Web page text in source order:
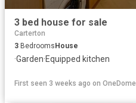
3 bed house for sale
Carterton
3 Bedrooms House
·Garden·Equipped kitchen
First seen 3 weeks ago on OneDome